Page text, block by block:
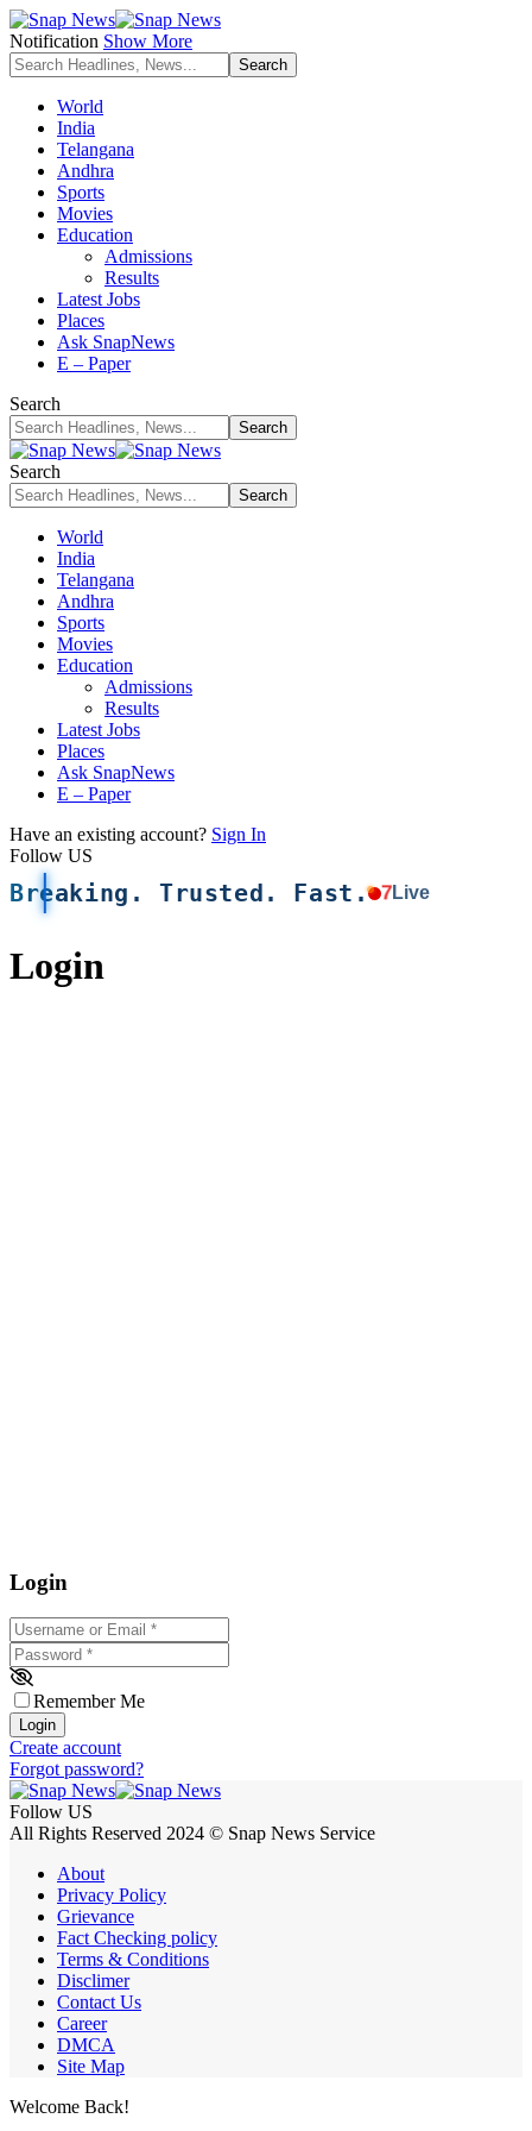
Notification Show More
World
India
Telangana
Andhra
Sports
Movies
Education
Admissions
Results
Latest Jobs
Places
Ask SnapNews
E – Paper
Search
Search
World
India
Telangana
Andhra
Sports
Movies
Education
Admissions
Results
Latest Jobs
Places
Ask SnapNews
E – Paper
Have an existing account? Sign In
Follow US
Breaking. Trusted. Fast. 7Live
Login
Login
Username or Email
Password *
Remember Me
Login
Create account
Forgot password?
Follow US
All Rights Reserved 2024 © Snap News Service
About
Privacy Policy
Grievance
Fact Checking policy
Terms & Conditions
Disclimer
Contact Us
Career
DMCA
Site Map
Welcome Back!